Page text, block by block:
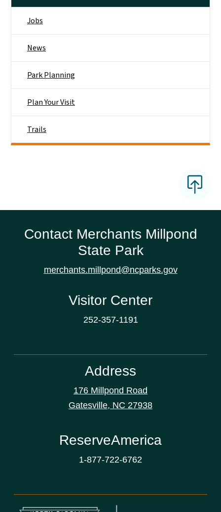
Jobs
News
Park Planning
Plan Your Visit
Trails
Contact Merchants Millpond
State Park
merchants.millpond@ncparks.gov
Visitor Center
252-357-1191
Address
176 Millpond Road
Gatesville, NC 27938
ReserveAmerica
1-877-722-6762